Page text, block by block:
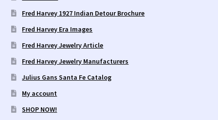
Fred Harvey 1927 Indian Detour Brochure
Fred Harvey Era Images
Fred Harvey Jewelry Article
Fred Harvey Jewelry Manufacturers
Julius Gans Santa Fe Catalog
My account
SHOP NOW!